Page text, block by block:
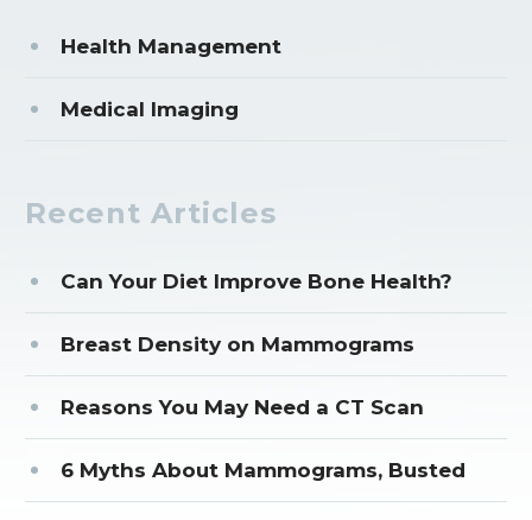
Health Management
Medical Imaging
Recent Articles
Can Your Diet Improve Bone Health?
Breast Density on Mammograms
Reasons You May Need a CT Scan
6 Myths About Mammograms, Busted